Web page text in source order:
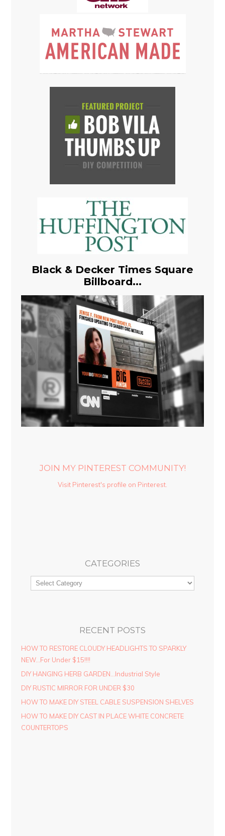
Black & Decker Times Square
Billboard...
JOIN MY PINTEREST COMMUNITY!
Visit Pinterest's profile on Pinterest.
CATEGORIES
RECENT POSTS
HOW TO RESTORE CLOUDY HEADLIGHTS TO SPARKLY
NEW…For Under $15!!!!
DIY HANGING HERB GARDEN…Industrial Style
DIY RUSTIC MIRROR FOR UNDER $30
HOW TO MAKE DIY STEEL CABLE SUSPENSION SHELVES
HOW TO MAKE DIY CAST IN PLACE WHITE CONCRETE
COUNTERTOPS